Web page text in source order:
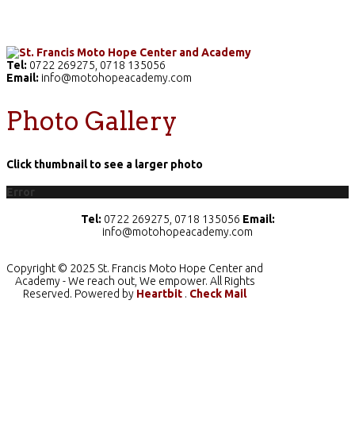
Tel: 0722 269275, 0718 135056
Email: info@motohopeacademy.com
Photo Gallery
Click thumbnail to see a larger photo
Error
Tel: 0722 269275, 0718 135056 Email:
info@motohopeacademy.com
Copyright © 2025 St. Francis Moto Hope Center and
Academy - We reach out, We empower. All Rights
Reserved. Powered by Heartbit . Check Mail